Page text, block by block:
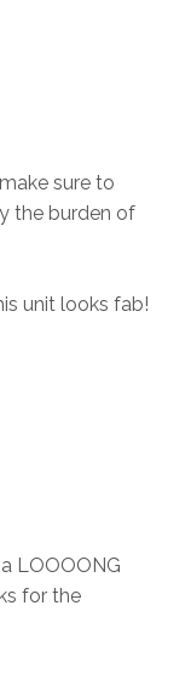
sure to
the burden of
unit looks fab!
LOOOONG
for the